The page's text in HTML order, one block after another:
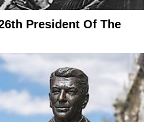
President Of The